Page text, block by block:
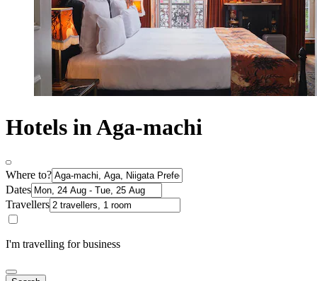
Hotels in Aga-machi
Where to?
Dates
Travellers
I'm travelling for business